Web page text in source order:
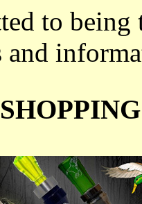
to being
and